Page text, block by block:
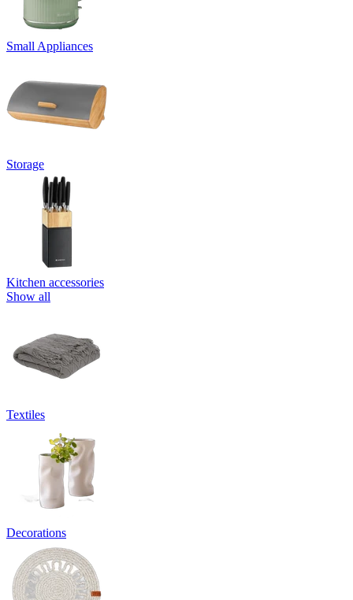
Small Appliances
Storage
Kitchen accessories
Show all
Textiles
Decorations